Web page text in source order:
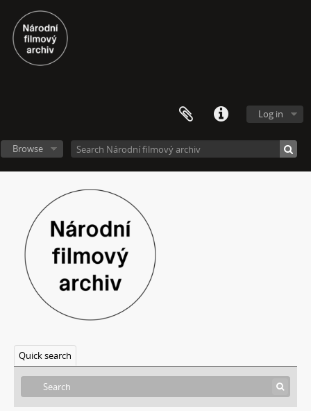
Log in
Browse
Quick search